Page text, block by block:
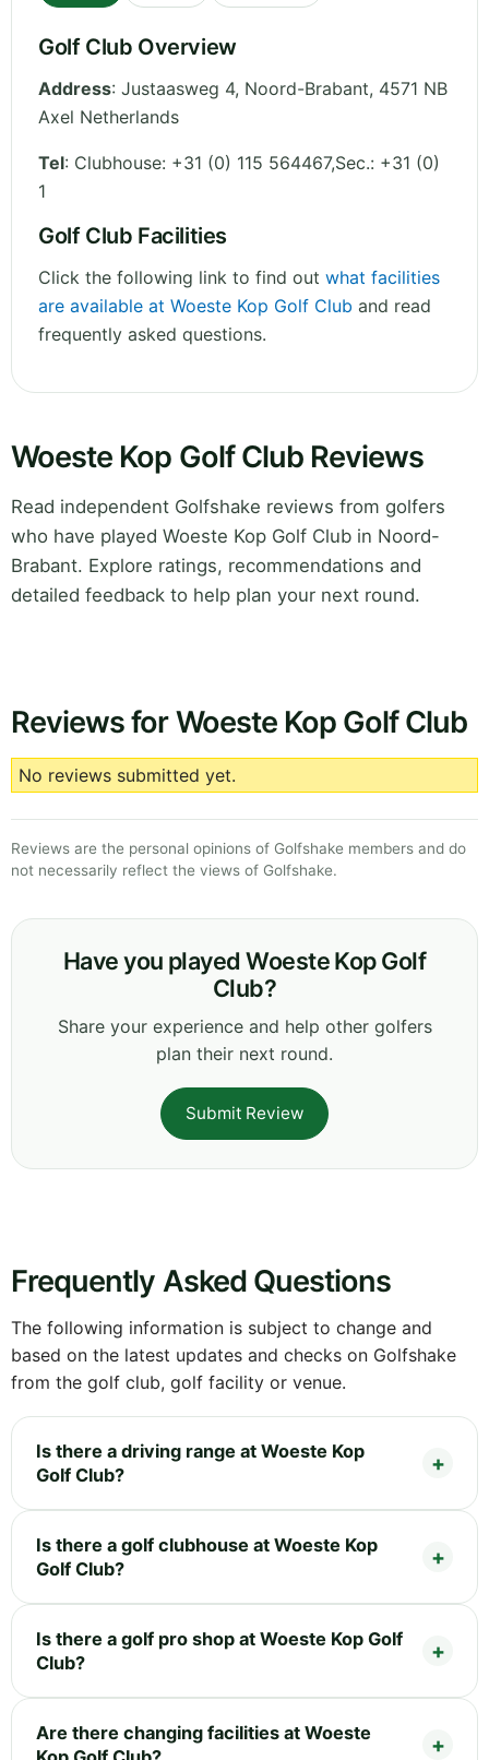
Golf Club Overview
Address: Justaasweg 4, Noord-Brabant, 4571 NB
Axel Netherlands
Tel: Clubhouse: +31 (0) 115 564467,Sec.: +31 (0)
1
Golf Club Facilities
Click the following link to find out what facilities
are available at Woeste Kop Golf Club and read
frequently asked questions.
Woeste Kop Golf Club Reviews
Read independent Golfshake reviews from golfers
who have played Woeste Kop Golf Club in Noord-
Brabant. Explore ratings, recommendations and
detailed feedback to help plan your next round.
Reviews for Woeste Kop Golf Club
No reviews submitted yet.
Reviews are the personal opinions of Golfshake members and do
not necessarily reflect the views of Golfshake.
Have you played Woeste Kop Golf
Club?
Share your experience and help other golfers
plan their next round.
Submit Review
Frequently Asked Questions
The following information is subject to change and
based on the latest updates and checks on Golfshake
from the golf club, golf facility or venue.
Is there a driving range at Woeste Kop
Golf Club?
Is there a golf clubhouse at Woeste Kop
Golf Club?
Is there a golf pro shop at Woeste Kop Golf
Club?
Are there changing facilities at Woeste